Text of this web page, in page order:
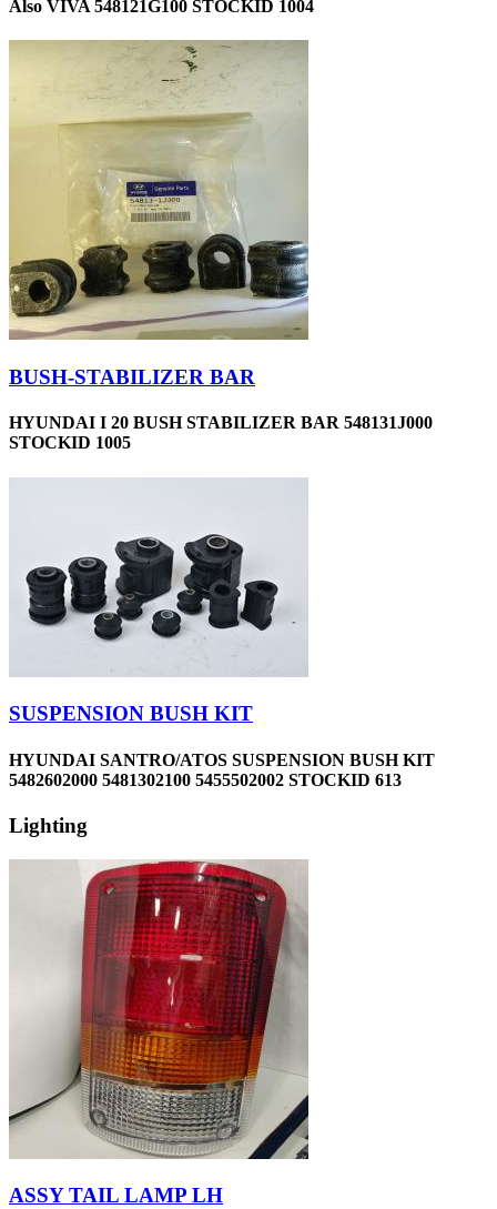
Also VIVA 548121G100 STOCKID 1004
BUSH-STABILIZER BAR
HYUNDAI I 20 BUSH STABILIZER BAR 548131J000
STOCKID 1005
SUSPENSION BUSH KIT
HYUNDAI SANTRO/ATOS SUSPENSION BUSH KIT
5482602000 5481302100 5455502002 STOCKID 613
Lighting
ASSY TAIL LAMP LH